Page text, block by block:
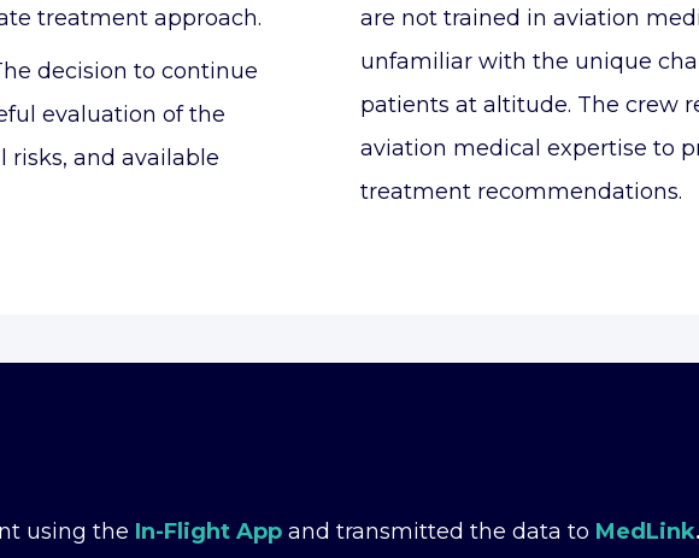
treatment approach.
decision to continue
evaluation of the
risks, and available
are not trained in aviation
unfamiliar with the unique
patients at altitude. The crew
aviation medical expertise to
treatment recommendations.
using the In-Flight App and transmitted the data to MedLink